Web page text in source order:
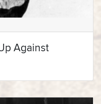
Against